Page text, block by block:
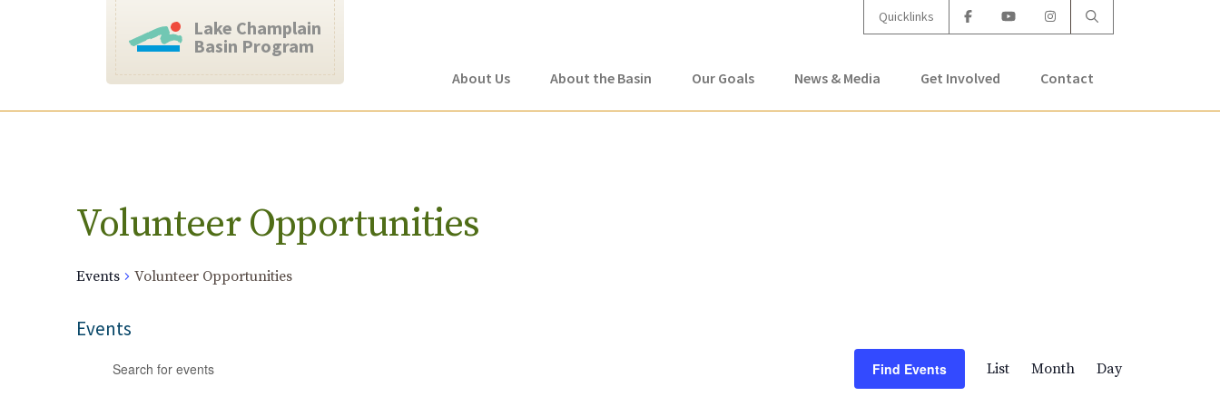
Quicklinks
Lake Champlain
Basin Program
About Us About the Basin Our Goals News & Media Get Involved Contact
Volunteer Opportunities
Events Volunteer Opportunities
Events
Search
Find Events
Views
List Month Day
Calendar of Events